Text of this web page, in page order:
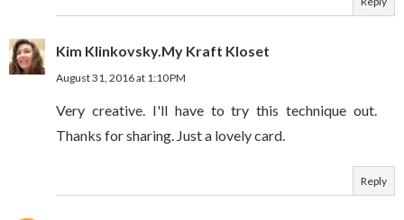
Kim Klinkovsky.My Kraft Kloset
August 31, 2016 at 1:10 PM
Very creative. I'll have to try this technique out.
Thanks for sharing. Just a lovely card.
Reply